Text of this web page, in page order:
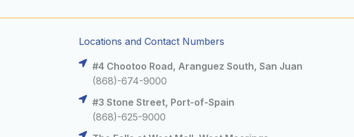
Locations and Contact Numbers
#4 Chootoo Road, Aranguez South, San Juan
(868)-674-9000
#3 Stone Street, Port-of-Spain
(868)-625-9000